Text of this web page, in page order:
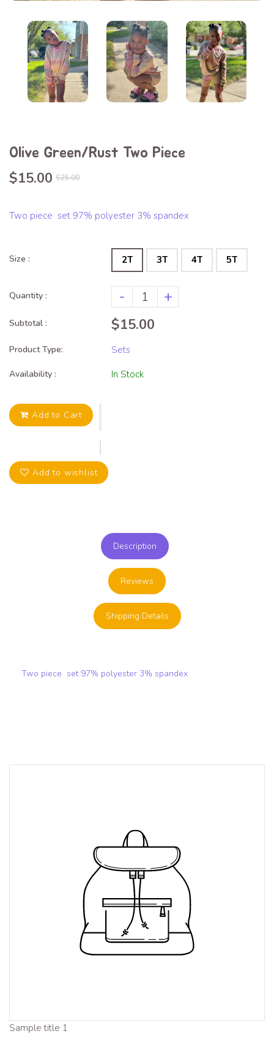
Sample title 1
Olive Green/Rust Two Piece
$15.00 $25.00
Two piece set 97% polyester 3% spandex
Size : 2T 3T 4T 5T
Quantity : - +
Subtotal : $15.00
Product Type: Sets
Availability : In Stock
Add to Cart
Add to wishlist
Description
Reviews
Shipping Details
Two piece set 97% polyester 3% spandex